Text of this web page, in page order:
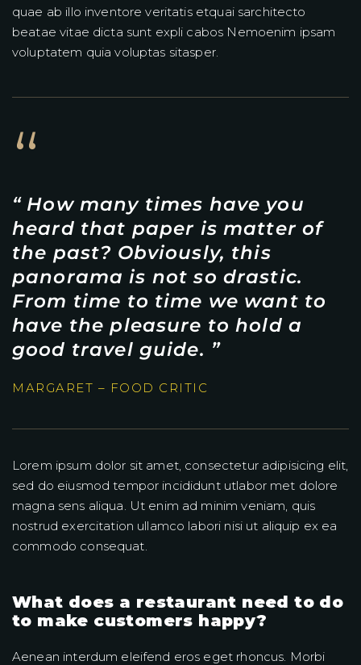
quae ab illo inventore veritatis etquai sarchitecto
beatae vitae dicta sunt expli cabos Nemoenim ipsam
voluptatem quia voluptas sitasper.
“
“ How many times have you
heard that paper is matter of
the past? Obviously, this
panorama is not so drastic.
From time to time we want to
have the pleasure to hold a
good travel guide. ”
MARGARET – FOOD CRITIC
Lorem ipsum dolor sit amet, consectetur adipisicing elit,
sed do eiusmod tempor incididunt utlabor met dolore
magna sens aliqua. Ut enim ad minim veniam, quis
nostrud exercitation ullamco labori nisi ut aliquip ex ea
commodo consequat.
What does a restaurant need to do
to make customers happy?
Aenean interdum eleifend eros eget rhoncus. Morbi